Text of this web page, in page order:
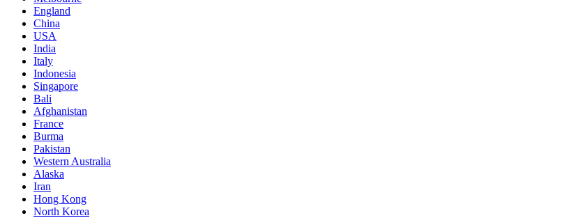
England
China
USA
India
Italy
Indonesia
Singapore
Bali
Afghanistan
France
Burma
Pakistan
Western Australia
Alaska
Iran
Hong Kong
North Korea